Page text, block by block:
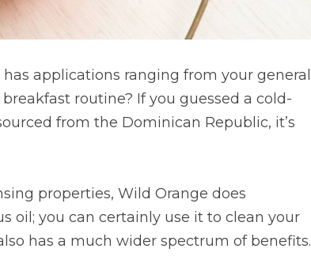
applications ranging from your general
routine? If you guessed a cold-
from the Dominican Republic, it’s
properties, Wild Orange does
oil; you can certainly use it to clean your
has a much wider spectrum of benefits.